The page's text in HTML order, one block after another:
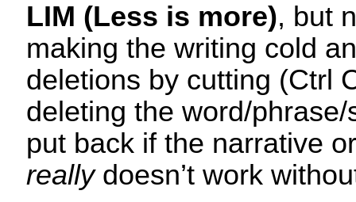
LIM (Less is more), but
making the writing cold
deletions by cutting (Ctrl
deleting the word/
put back if the narrative
reallydoesn’t work